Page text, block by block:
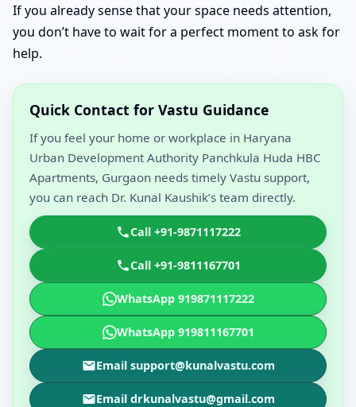
If you already sense that your space needs attention,
you don’t have to wait for a perfect moment to ask for
help.
Quick Contact for Vastu Guidance
If you feel your home or workplace in Haryana
Urban Development Authority Panchkula Huda HBC
Apartments, Gurgaon needs timely Vastu support,
you can reach Dr. Kunal Kaushik’s team directly.
Call +91-9871117222
Call +91-9811167701
WhatsApp 919871117222
WhatsApp 919811167701
Email support@kunalvastu.com
Email drkunalvastu@gmail.com